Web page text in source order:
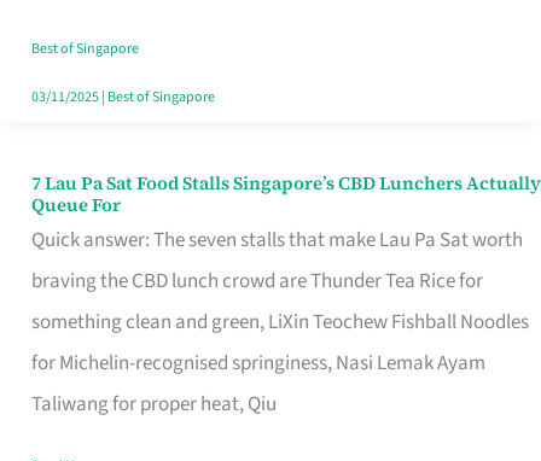
Runaround
Best of Singapore
03/11/2025| Best of Singapore
7 Lau Pa Sat Food Stalls Singapore’s CBD Lunchers Actually
Queue For
Quick answer: The seven stalls that make Lau Pa Sat worth
braving the CBD lunch crowd are Thunder Tea Rice for
something clean and green, LiXin Teochew Fishball Noodles
for Michelin-recognised springiness, Nasi Lemak Ayam
Taliwang for proper heat, Qiu
7
Lau
Pa
Sat
Food
Stalls